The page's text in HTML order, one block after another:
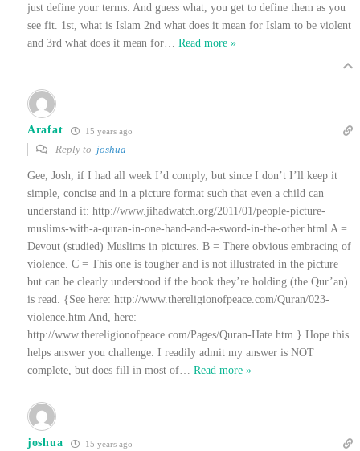
just define your terms. And guess what, you get to define them as you
see fit. 1st, what is Islam 2nd what does it mean for Islam to be violent
and 3rd what does it mean for
Read more »
Arafat 15 years ago
Reply to joshua
Gee, Josh, if I had all week I’d comply, but since I don’t I’ll keep it
simple, concise and in a picture format such that even a child can
understand it: http://www.jihadwatch.org/2011/01/people-picture-
muslims-with-a-quran-in-one-hand-and-a-sword-in-the-other.html A =
Devout (studied) Muslims in pictures. B = There obvious embracing of
violence. C = This one is tougher and is not illustrated in the picture
but can be clearly understood if the book they’re holding (the Qur’an)
is read. {See here: http://www.thereligionofpeace.com/Quran/023-
violence.htm And, here:
http://www.thereligionofpeace.com/Pages/Quran-Hate.htm } Hope this
helps answer you challenge. I readily admit my answer is NOT
complete, but does fill in most of
Read more »
joshua 15 years ago